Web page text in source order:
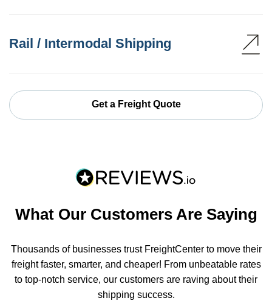
Rail / Intermodal Shipping
Get a Freight Quote
What Our Customers Are Saying
Thousands of businesses trust FreightCenter to move their
freight faster, smarter, and cheaper! From unbeatable rates
to top-notch service, our customers are raving about their
shipping success.